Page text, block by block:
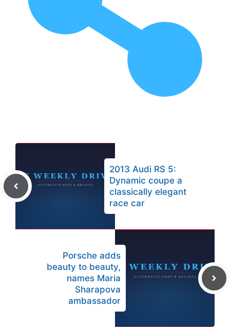
2013 Audi RS 5:
Dynamic coupe a
classically elegant
race car
Porsche adds
beauty to beauty,
names Maria
Sharapova
ambassador